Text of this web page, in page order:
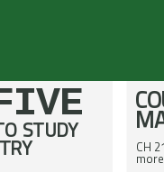
STUDY
CH